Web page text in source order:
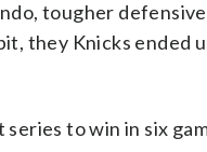
tougher
they Knicks
to win in six